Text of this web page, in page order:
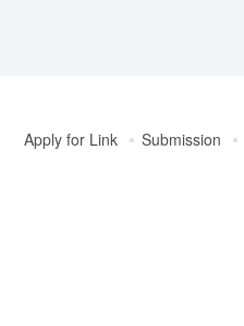
Apply for Link Submission